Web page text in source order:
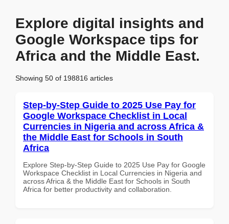
Explore digital insights and
Google Workspace tips for
Africa and the Middle East.
Showing 50 of 198816 articles
Step-by-Step Guide to 2025 Use Pay for
Google Workspace Checklist in Local
Currencies in Nigeria and across Africa &
the Middle East for Schools in South
Africa
Explore Step-by-Step Guide to 2025 Use Pay for Google
Workspace Checklist in Local Currencies in Nigeria and
across Africa & the Middle East for Schools in South
Africa for better productivity and collaboration.